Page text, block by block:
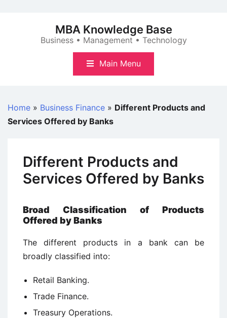
MBA Knowledge Base
Business • Management • Technology
Main Menu
Home » Business Finance » Different Products and
Services Offered by Banks
Different Products and
Services Offered by Banks
Broad Classification of Products
Offered by Banks
The different products in a bank can be
broadly classified into:
Retail Banking.
Trade Finance.
Treasury Operations.